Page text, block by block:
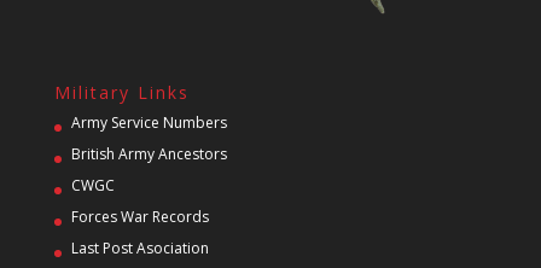
Military Links
Army Service Numbers
British Army Ancestors
CWGC
Forces War Records
Last Post Asociation